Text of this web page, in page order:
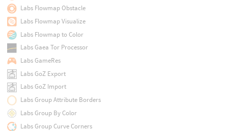
Labs Flowmap Obstacle
Labs Flowmap Visualize
Labs Flowmap to Color
Labs Gaea Tor Processor
Labs GameRes
Labs GoZ Export
Labs GoZ Import
Labs Group Attribute Borders
Labs Group By Color
Labs Group Curve Corners